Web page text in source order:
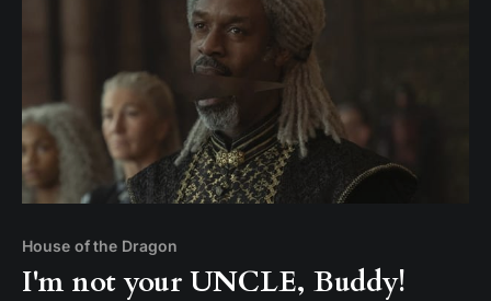
House of the Dragon
I'm not your UNCLE, Buddy!